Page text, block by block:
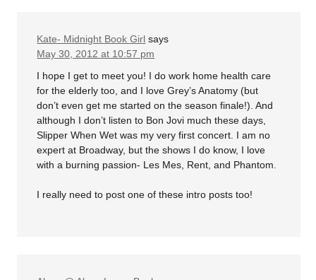
Kate- Midnight Book Girl says
May 30, 2012 at 10:57 pm
I hope I get to meet you! I do work home health care
for the elderly too, and I love Grey’s Anatomy (but
don’t even get me started on the season finale!). And
although I don’t listen to Bon Jovi much these days,
Slipper When Wet was my very first concert. I am no
expert at Broadway, but the shows I do know, I love
with a burning passion- Les Mes, Rent, and Phantom.
I really need to post one of these intro posts too!